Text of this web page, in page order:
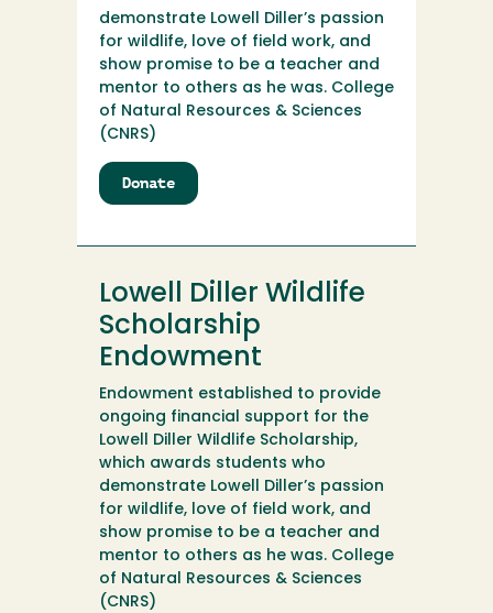
demonstrate Lowell Diller’s passion
for wildlife, love of field work, and
show promise to be a teacher and
mentor to others as he was. College
of Natural Resources & Sciences
(CNRS)
Donate
Lowell
Wildlife
Lowell Diller Wildlife
Scholarship
Endowment
Endowment established to provide
ongoing financial support for the
Lowell Diller Wildlife Scholarship,
which awards students who
demonstrate Lowell Diller’s passion
for wildlife, love of field work, and
show promise to be a teacher and
mentor to others as he was. College
of Natural Resources & Sciences
(CNRS)